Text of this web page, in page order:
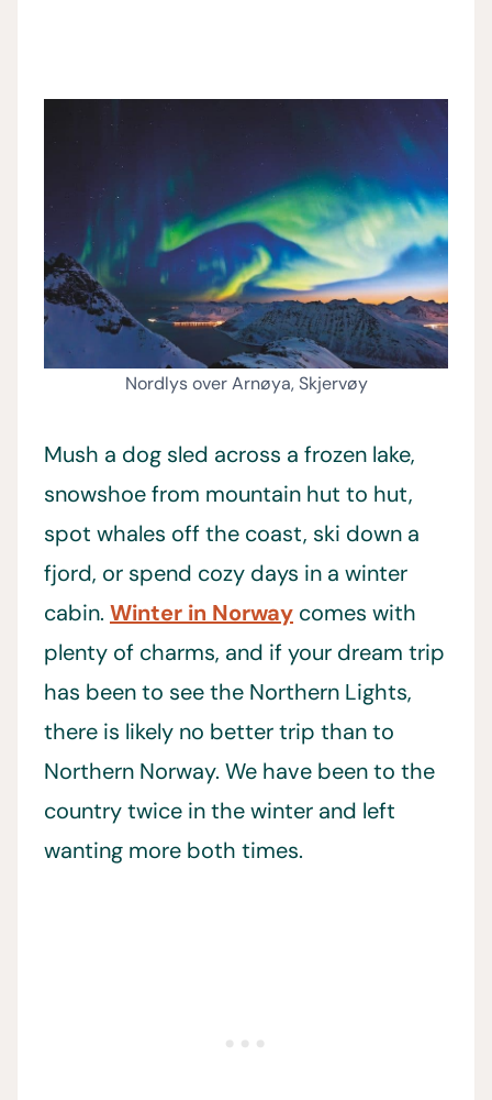
Nordlys over Arnøya, Skjervøy
Mush a dog sled across a frozen lake,
snowshoe from mountain hut to hut,
spot whales off the coast, ski down a
fjord, or spend cozy days in a winter
cabin. Winter in Norway comes with
plenty of charms, and if your dream trip
has been to see the Northern Lights,
there is likely no better trip than to
Northern Norway. We have been to the
country twice in the winter and left
wanting more both times.